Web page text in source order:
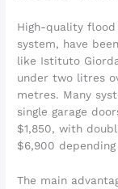
High-quality flood
system, have
like Istituto
under two litres
metres. Many
single garage
$1,850, with
$6,900
The main